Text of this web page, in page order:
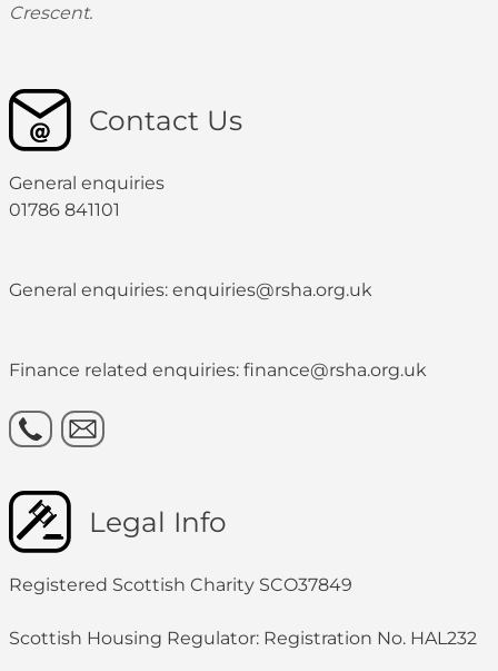
Crescent.
Contact Us
General enquiries
01786 841101
General enquiries: enquiries@rsha.org.uk
Finance related enquiries: finance@rsha.org.uk
Legal Info
Registered Scottish Charity SCO37849
Scottish Housing Regulator: Registration No. HAL232